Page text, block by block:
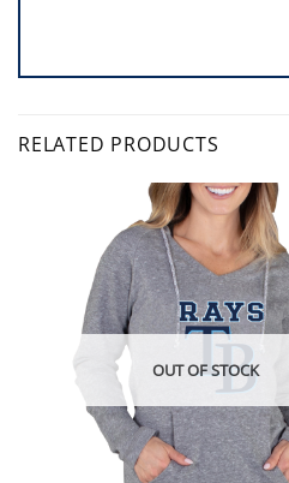
RELATED PRODUCTS
OUT OF STOCK